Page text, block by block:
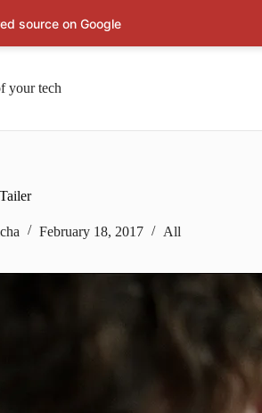
your tech
February 18, 2017 All
source on Google